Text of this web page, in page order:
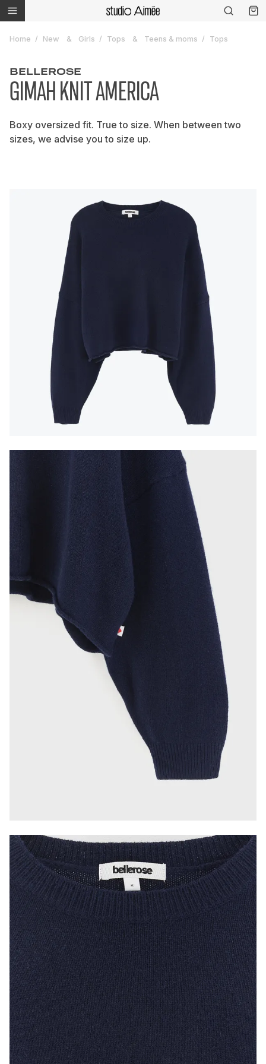
Home New Girls Tops Teens & moms Tops
BELLEROSE
GIMAH KNIT AMERICA
Boxy oversized fit. True to size. When between two
sizes, we advise you to size up.